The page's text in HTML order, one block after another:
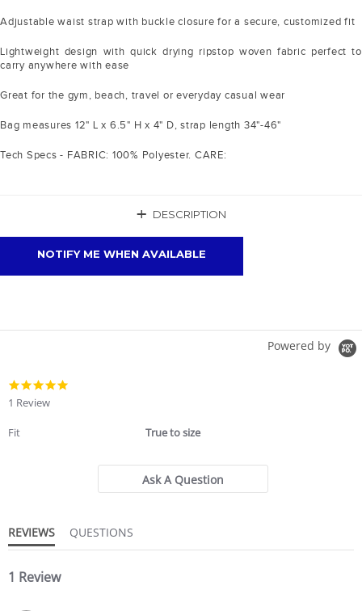
Adjustable waist strap with buckle closure for a secure, customized fit
Lightweight design with quick drying ripstop woven fabric perfect to
carry anywhere with ease
Great for the gym, beach, travel or everyday casual wear
Bag measures 12" L x 6.5" H x 4" D, strap length 34"-46"
Tech Specs - FABRIC: 100% Polyester. CARE:
+ DESCRIPTION
NOTIFY ME WHEN AVAILABLE
Powered by
1 Review
Fit True to size
Ask A Question
REVIEWS QUESTIONS
1 Review